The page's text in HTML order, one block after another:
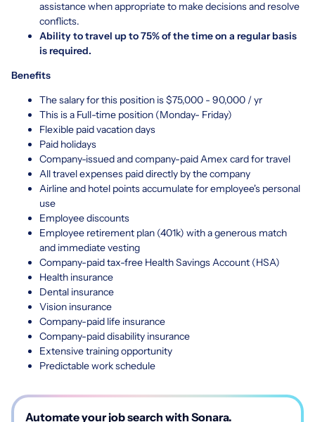
assistance when appropriate to make decisions and resolve
conflicts.
Ability to travel up to 75% of the time on a regular basis
is required.
Benefits
The salary for this position is $75,000 - 90,000 / yr
This is a Full-time position (Monday- Friday)
Flexible paid vacation days
Paid holidays
Company-issued and company-paid Amex card for travel
All travel expenses paid directly by the company
Airline and hotel points accumulate for employee's personal
use
Employee discounts
Employee retirement plan (401k) with a generous match
and immediate vesting
Company-paid tax-free Health Savings Account (HSA)
Health insurance
Dental insurance
Vision insurance
Company-paid life insurance
Company-paid disability insurance
Extensive training opportunity
Predictable work schedule
Automate your job search with Sonara.